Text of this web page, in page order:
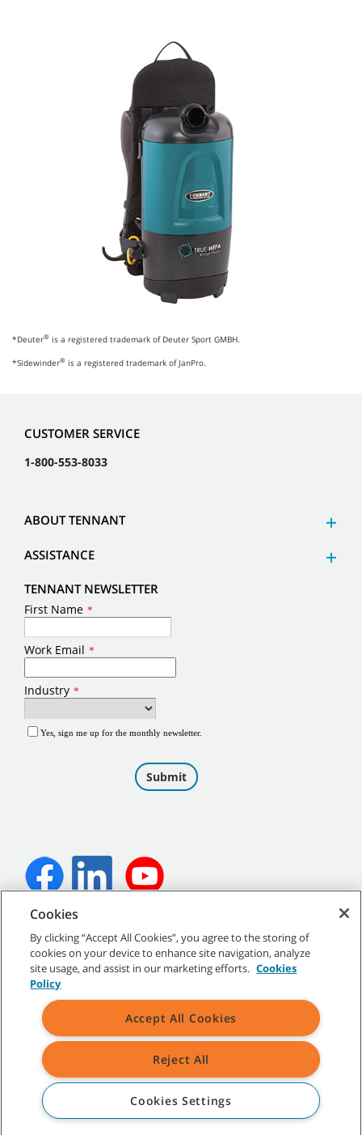
*Deuter® is a registered trademark of Deuter Sport GMBH.
*Sidewinder® is a registered trademark of JanPro.
CUSTOMER SERVICE
1-800-553-8033
ABOUT TENNANT
ASSISTANCE
TENNANT NEWSLETTER
Site Map|General Policies|Terms of Use|Terms of Sale
All indicated Tennant trademarks and logos are property of Tennant
Company and/or its affiliated or subsidiary companies.
Cookies
By clicking “Accept All Cookies”, you agree to the storing of
cookies on your device to enhance site navigation, analyze
site usage, and assist in our marketing efforts. Cookies
Policy
Accept All Cookies
Reject All
Cookies Settings